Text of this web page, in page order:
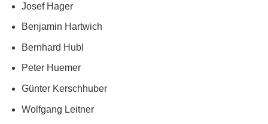
Josef Hager
Benjamin Hartwich
Bernhard Hubl
Peter Huemer
Günter Kerschhuber
Wolfgang Leitner